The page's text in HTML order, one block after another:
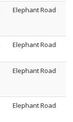
Elephant Road
Elephant Road
Elephant Road
Elephant Road